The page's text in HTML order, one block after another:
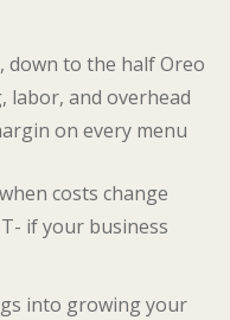
down to the half Oreo
labor, and overhead
on every menu
costs change
if your business
into growing your